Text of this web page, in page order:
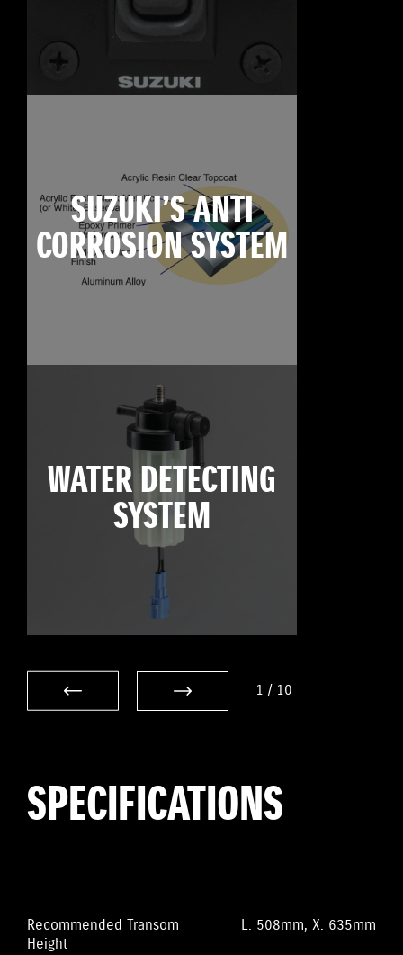
SUZUKI’S ANTI
CORROSION SYSTEM
WATER DETECTING
SYSTEM
1 / 10
SPECIFICATIONS
Recommended Transom
Height
L: 508mm, X: 635mm